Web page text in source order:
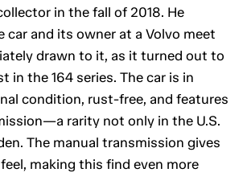
in the fall of 2018. He
car and its owner at a Volvo meet
drawn to it, as it turned out to
in the 164 series. The car is in
condition, rust-free, and features
rarity not only in the U.S.
The manual transmission gives
making this find even more